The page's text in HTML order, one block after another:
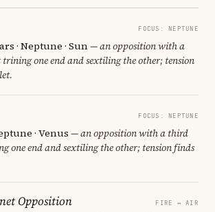
FOCUS: NEPTUNE
· Neptune · Sun— an opposition with a
one end and sextiling the other; tension
FOCUS: NEPTUNE
· Venus — an opposition with a third
one end and sextiling the other; tension finds
Opposition FIRE ↔ AIR